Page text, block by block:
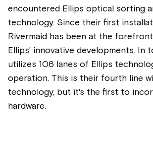
encountered Ellips optical sorting
technology. Since their first
Rivermaid has been at the
Ellips’ innovative developments. In
utilizes 106 lanes of Ellips
operation. This is their fourth line
technology, but it's the first to
hardware.